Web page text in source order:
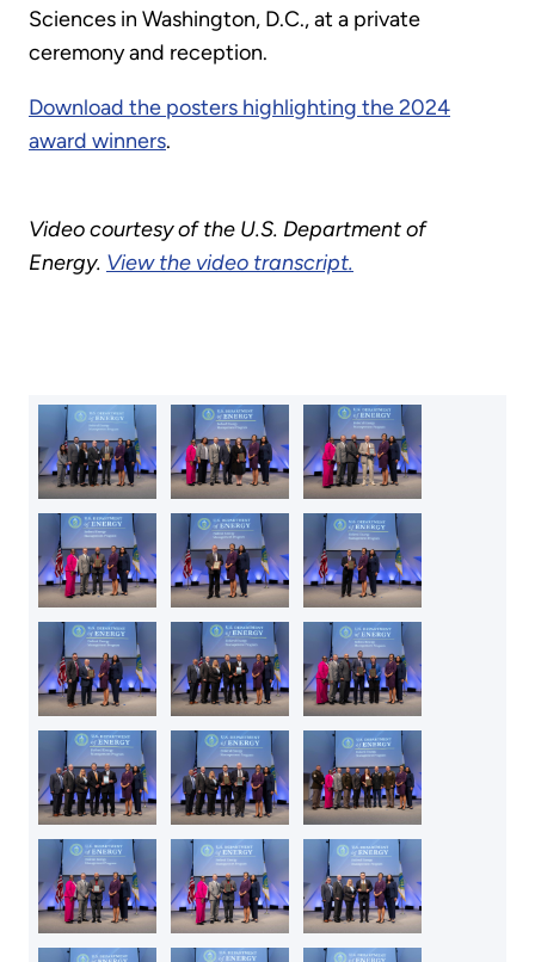
Sciences in Washington, D.C., at a private
ceremony and reception.
Download the posters highlighting the 2024
award winners.
Video courtesy of the U.S. Department of
Energy. View the video transcript.